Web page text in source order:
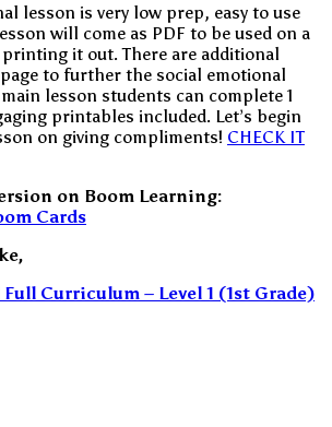
lesson is very low prep, easy to use
will come as PDF to be used on a
it out. There are additional
to further the social emotional
lesson students can complete 1
printables included. Let’s begin
on giving compliments! CHECK IT
on Boom Learning:
Cards
Curriculum – Level 1 (1st Grade)